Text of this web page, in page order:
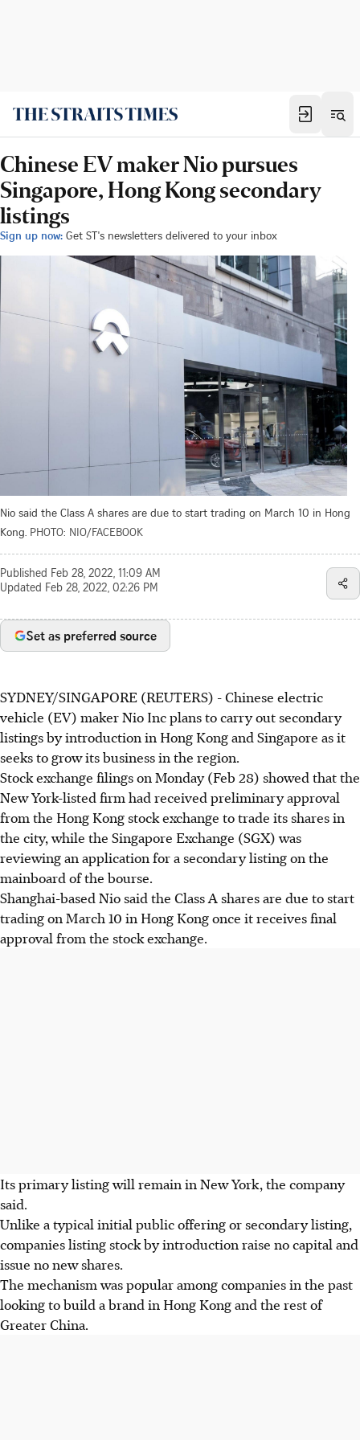
Chinese EV maker Nio pursues
Singapore, Hong Kong secondary
listings
Sign up now: Get ST's newsletters delivered to your inbox
Nio said the Class A shares are due to start trading on March 10 in Hong
Kong. PHOTO: NIO/FACEBOOK
Published Feb 28, 2022, 11:09 AM
Updated Feb 28, 2022, 02:26 PM
Set as preferred source
SYDNEY/SINGAPORE (REUTERS) - Chinese electric
vehicle (EV) maker Nio Inc plans to carry out secondary
listings by introduction in Hong Kong and Singapore as it
seeks to grow its business in the region.
Stock exchange filings on Monday (Feb 28) showed that the
New York-listed firm had received preliminary approval
from the Hong Kong stock exchange to trade its shares in
the city, while the Singapore Exchange (SGX) was
reviewing an application for a secondary listing on the
mainboard of the bourse.
Shanghai-based Nio said the Class A shares are due to start
trading on March 10 in Hong Kong once it receives final
approval from the stock exchange.
Its primary listing will remain in New York, the company
said.
Unlike a typical initial public offering or secondary listing,
companies listing stock by introduction raise no capital and
issue no new shares.
The mechanism was popular among companies in the past
looking to build a brand in Hong Kong and the rest of
Greater China.